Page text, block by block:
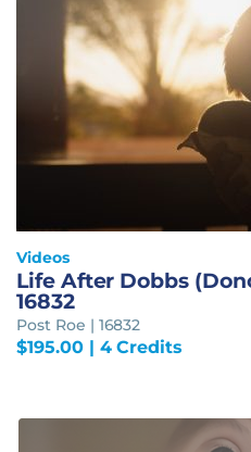
Videos
Life After Dobbs
16832
Post Roe | 16832
$195.00| 4 Credits